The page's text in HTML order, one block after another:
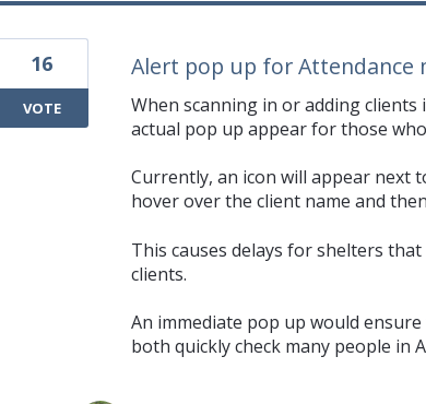
Alert pop up for Attendance
When scanning in or adding
actual pop up appear for those
Currently, an icon will appear next
hover over the client name and
This causes delays for shelters
clients.
An immediate pop up would
both quickly check many people in
16
VOTE